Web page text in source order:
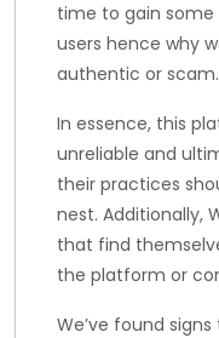
time to gain
users hence why
authentic or scam.
In essence, this
unreliable and
their practices
nest. Additionally,
that find
the platform or
We’ve found